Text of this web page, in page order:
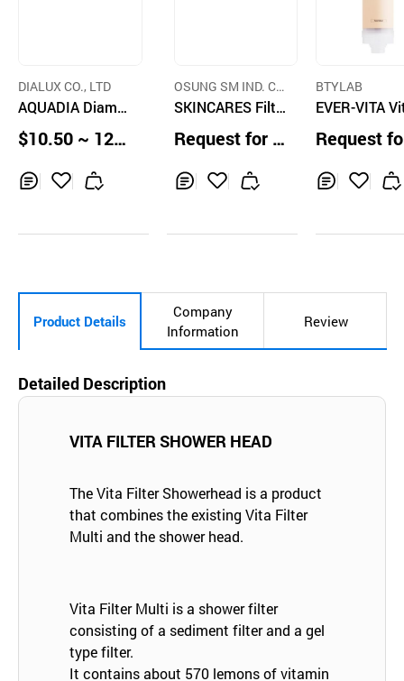
DIALUX CO., LTD
AQUADIA Diamo
nd Aromatherapy
Vitamin Shower
Filter and Showe
r Head
$10.50 ~ 12.5
t
OSUNG SM IND. C
O.,LTD.
SKINCARES Filte
r shower head
Request for Q
t
BTYLAB
EVER-VITA
in Shower
(Forest
Request
Product Details
Company
Information
Review
Detailed Description
VITA FILTER SHOWER HEAD
The Vita Filter Showerhead is a product
that combines the existing Vita Filter
Multi and the shower head.
Vita Filter Multi is a shower filter
consisting of a sediment filter and a gel
type filter.
It contains about 570 lemons of vitamin